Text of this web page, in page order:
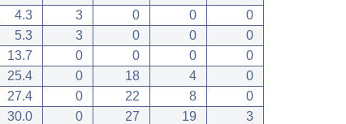
4.3 3 0 0
0
5.3 3 0 0
0
13.7 0 0 0
0
25.4 0 18 4
0
27.4 0 22 8
0
30.0 0 27 19
3